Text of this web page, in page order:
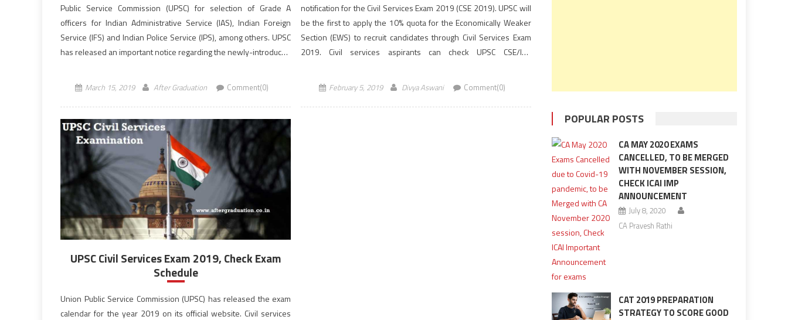
Public Service Commission (UPSC) for selection of Grade A
officers for Indian Administrative Service (IAS), Indian Foreign
Service (IFS) and Indian Police Service (IPS), among others. UPSC
has released an important notice regarding the newly-introduced
candidates. This will be of […]
March 15, 2019 After Graduation Comment(0)
notification for the Civil Services Exam 2019 (CSE 2019). UPSC will
be the first to apply the 10% quota for the Economically Weaker
Section (EWS) to recruit candidates through Civil Services Exam
2019. Civil services aspirants can check UPSC CSE/IAS
Services Exam 2019. The […]
February 5, 2019 Divya Aswani Comment(0)
UPSC Civil Services Exam 2019, Check Exam
Schedule
Union Public Service Commission (UPSC) has released the exam
calendar for the year 2019 on its official website. Civil services
POPULAR POSTS
CA MAY 2020 EXAMS
CANCELLED, TO BE MERGED
WITH NOVEMBER SESSION,
CHECK ICAI IMP
ANNOUNCEMENT
July 8, 2020
CA Pravesh Rathi
CAT 2019 PREPARATION
STRATEGY TO SCORE GOOD